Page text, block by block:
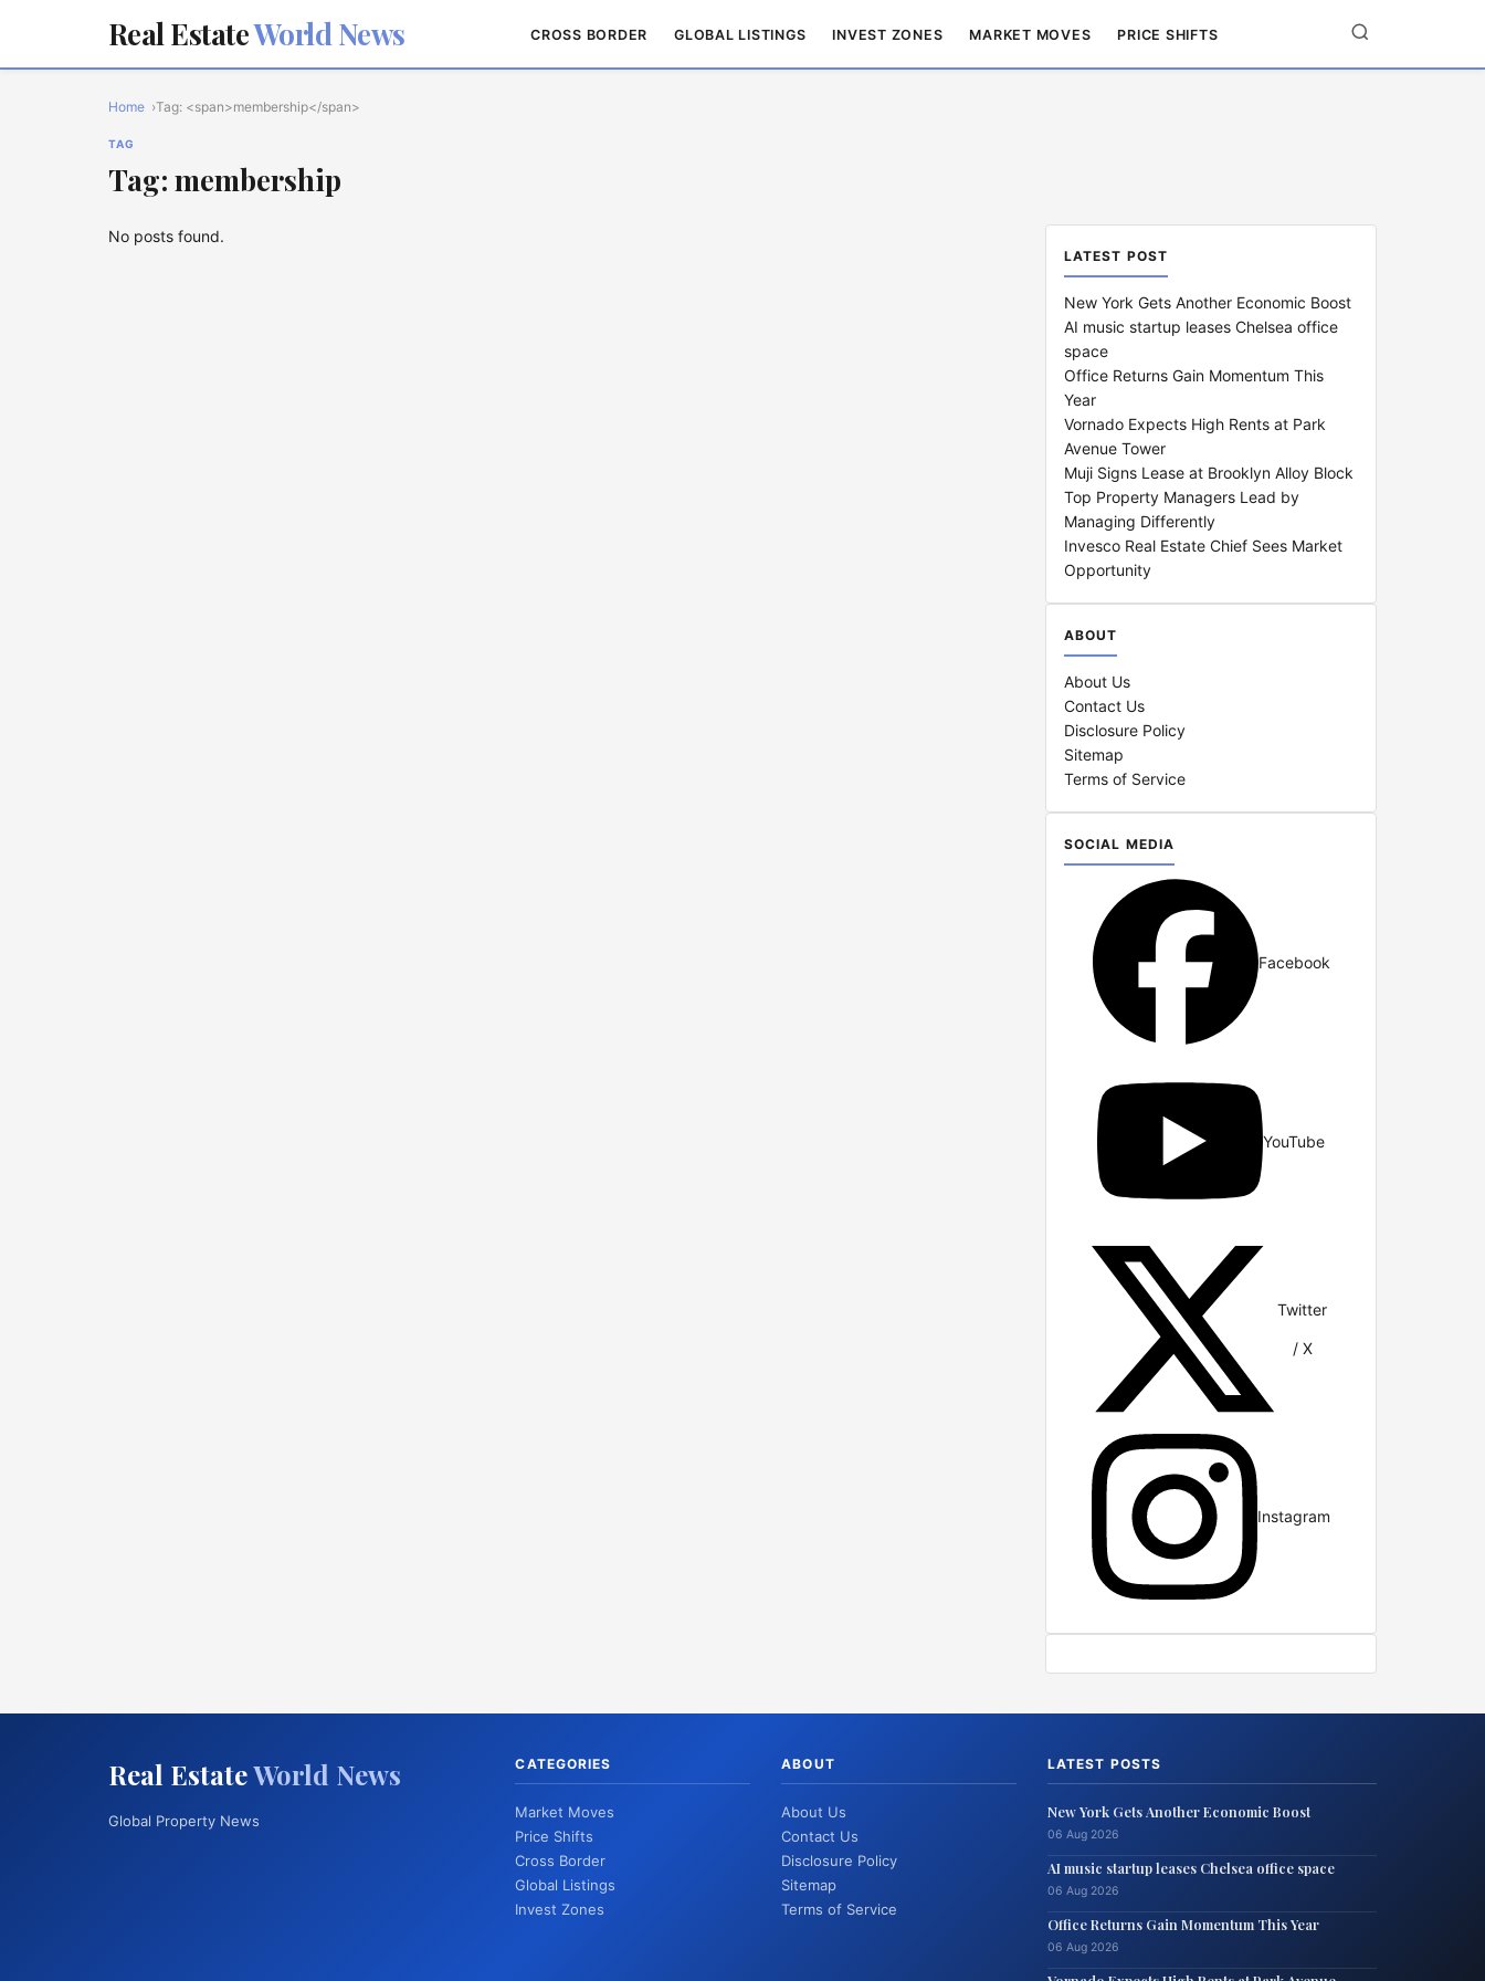
Real EstateWorld News CROSS BORDER GLOBAL LISTINGS INVEST ZONES MARKET MOVES PRICE SHIFTS
Home Tag: <span>membership</span>
TAG
Tag: membership
No posts found.
LATEST POST
New York Gets Another Economic Boost
AI music startup leases Chelsea office
space
Office Returns Gain Momentum This
Year
Vornado Expects High Rents at Park
Avenue Tower
Muji Signs Lease at Brooklyn Alloy Block
Top Property Managers Lead by
Managing Differently
Invesco Real Estate Chief Sees Market
Opportunity
ABOUT
About Us
Contact Us
Disclosure Policy
Sitemap
Terms of Service
SOCIAL MEDIA
Facebook
YouTube
Twitter
/ X
Instagram
Real EstateWorld News
Global Property News
CATEGORIES
Market Moves
Price Shifts
Cross Border
Global Listings
Invest Zones
ABOUT
About Us
Contact Us
Disclosure Policy
Sitemap
Terms of Service
LATEST POSTS
New York Gets Another Economic Boost
06 Aug 2026
AI music startup leases Chelsea office space
06 Aug 2026
Office Returns Gain Momentum This Year
06 Aug 2026